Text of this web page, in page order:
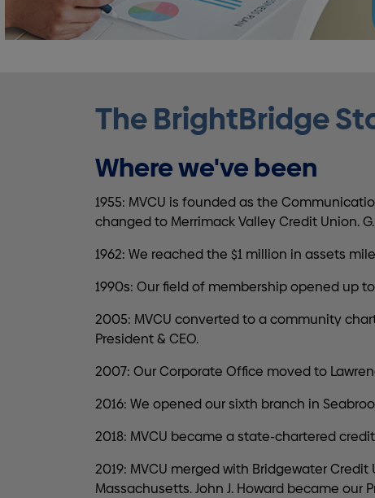
The BrightBridge
Where we've been
1955: MVCU is founded as the
changed to Merrimack Valley Credit Union.
1962: We reached the $1 million in assets
1990s: Our field of membership opened up
2005: MVCU converted to a community
President & CEO.
2007: Our Corporate Office moved to
2016: We opened our sixth branch in
2018: MVCU became a state-chartered
2019: MVCU merged with Bridgewater
Massachusetts. John J. Howard became our